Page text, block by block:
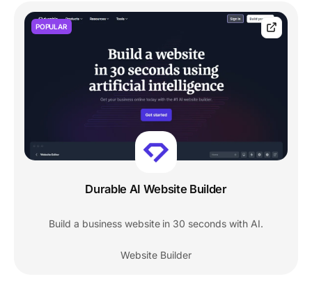
POPULAR
Durable AI Website Builder
Build a business website in 30 seconds with AI.
Website Builder